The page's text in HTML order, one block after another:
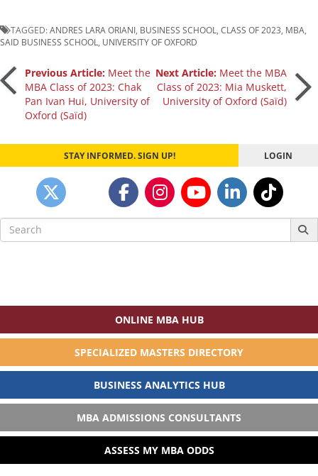
TAGGED:ANDRES LARA ORIANI BUSINESS SCHOOL CLASS OF 2023 MBA
SAID BUSINESS SCHOOL
UNIVERSITY OF OXFORD
Post
navigation
Previous Article: Meet the
MBA Class of 2023: Chak
Pan Ivan Hui, University of
Oxford (Saïd)
Next Article: Meet the MBA
Class of 2023: Mia Muskett,
University of Oxford (Saïd)
STAY INFORMED. SIGN UP! LOGIN
Search
for:
ONLINE MBA HUB
SPECIALIZED MASTERS DIRECTORY
BUSINESS ANALYTICS HUB
MBA ADMISSIONS CONSULTANTS
ASSESS MY MBA ODDS